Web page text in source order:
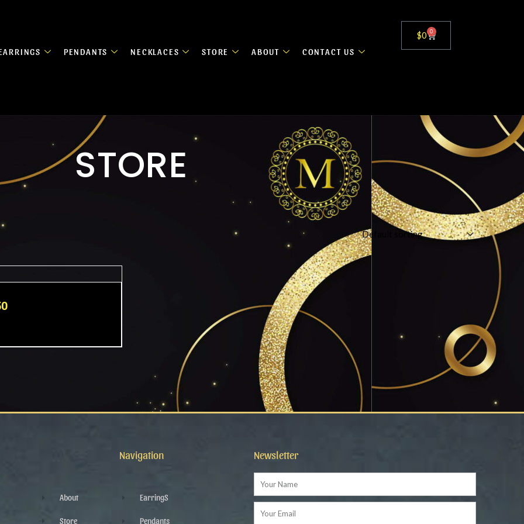
PENDANTS NECKLACES STORE ABOUT CONTACT US
$0 0
Cart
STORE
Navigation
About
Store
EarringS
Pendants
Newsletter
Name
Email